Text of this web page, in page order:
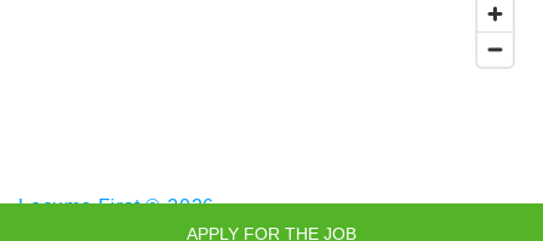
Locums First © 2026
APPLY FOR THE JOB